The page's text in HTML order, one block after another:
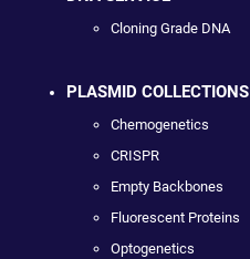
Cloning Grade DNA
PLASMID COLLECTIONS
Chemogenetics
CRISPR
Empty Backbones
Fluorescent Proteins
Optogenetics